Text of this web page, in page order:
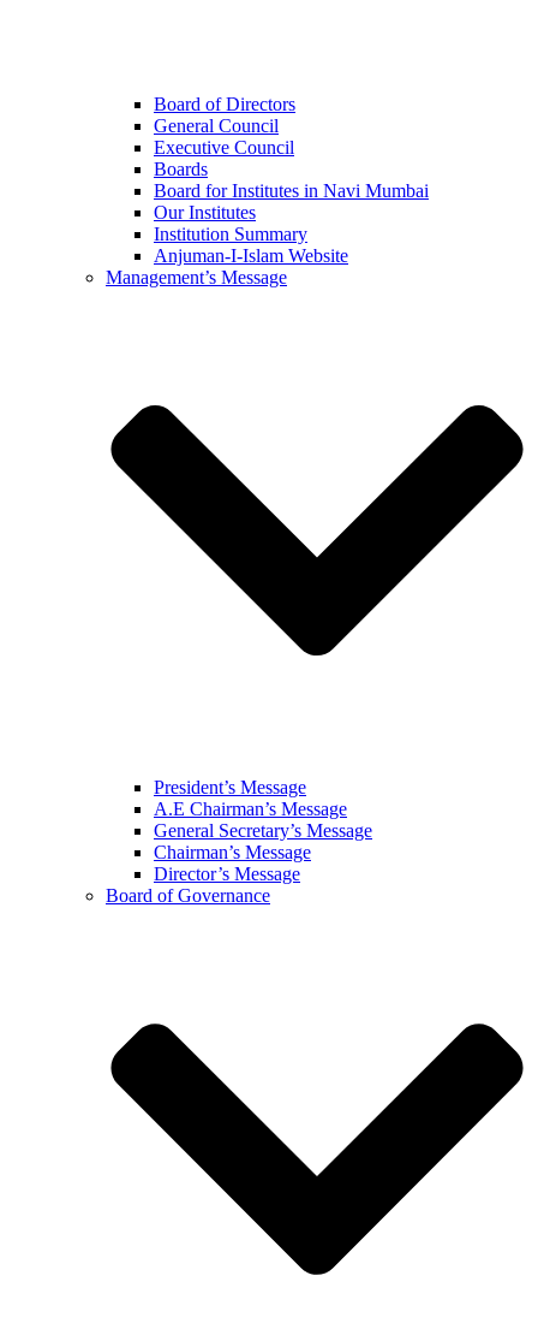
Board of Directors
General Council
Executive Council
Boards
Board for Institutes in Navi Mumbai
Our Institutes
Institution Summary
Anjuman-I-Islam Website
Management’s Message
President’s Message
A.E Chairman’s Message
General Secretary’s Message
Chairman’s Message
Director’s Message
Board of Governance